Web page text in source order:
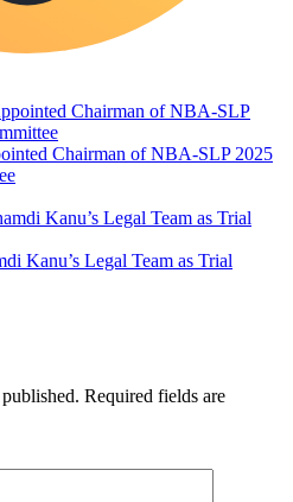
Chairman of NBA-SLP 2025
Kanu’s Legal Team as Trial
Required fields are